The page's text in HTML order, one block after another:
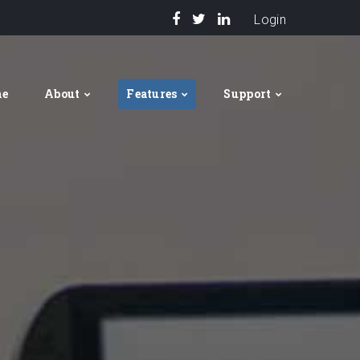
Login
About Features Support